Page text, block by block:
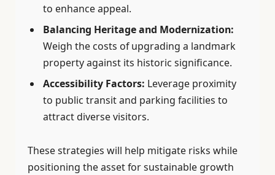
to enhance appeal.
Balancing Heritage and Modernization:
Weigh the costs of upgrading a landmark
property against its historic significance.
Accessibility Factors: Leverage proximity
to public transit and parking facilities to
attract diverse visitors.
These strategies will help mitigate risks while
positioning the asset for sustainable growth